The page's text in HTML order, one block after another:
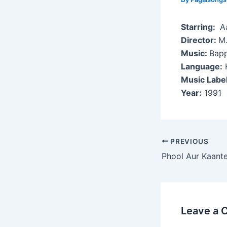
Starring:
Director:
Music:
Language:
Music
Year: 1991
Post
navigation
PREVIOUS
Phool Aur
Leave a